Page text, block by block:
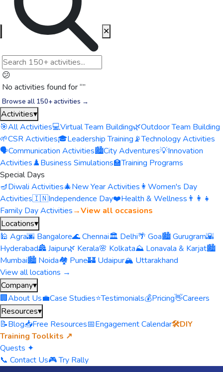
😕
No activities found for “”
Browse all 150+ activities →
✕
Activities▾
🎯All Activities💻Virtual Team Building🌿Outdoor Team Building
🌱CSR Activities🎓Leadership Training📡Technology Activities
🗣️Communication Activities🏙️City Adventures💡Innovation
Activities♟️Business Simulations🏫Training Programs
Special Days
🪔Diwali Activities🎄New Year Activities 👩 Women's Day
Activities🇮🇳Independence Day❤️Health & Wellness 👨‍👩‍👧
Family Day Activities→View all occasions
Locations▾
🕌 Agra🌆 Bangalore🌊 Chennai🏛️ Delhi🌴 Goa🏙️ Gurugram🌇
Hyderabad🏯 Jaipur🌿 Kerala🌸 Kolkata⛰️ Lonavala & Karjat🏙️
Mumbai🏙️ Noida🏘️ Pune🏰 Udaipur🏔️ Uttarakhand
View all locations →
Company▾
🏢About Us💼Case Studies⭐Testimonials💰Pricing👋Careers
Resources▾
📝Blog📥Free Resources📅Engagement Calendar🛠️DIY
Training Toolkits ↗
Quests ✦
📞 Contact Us🎮 Try Rally